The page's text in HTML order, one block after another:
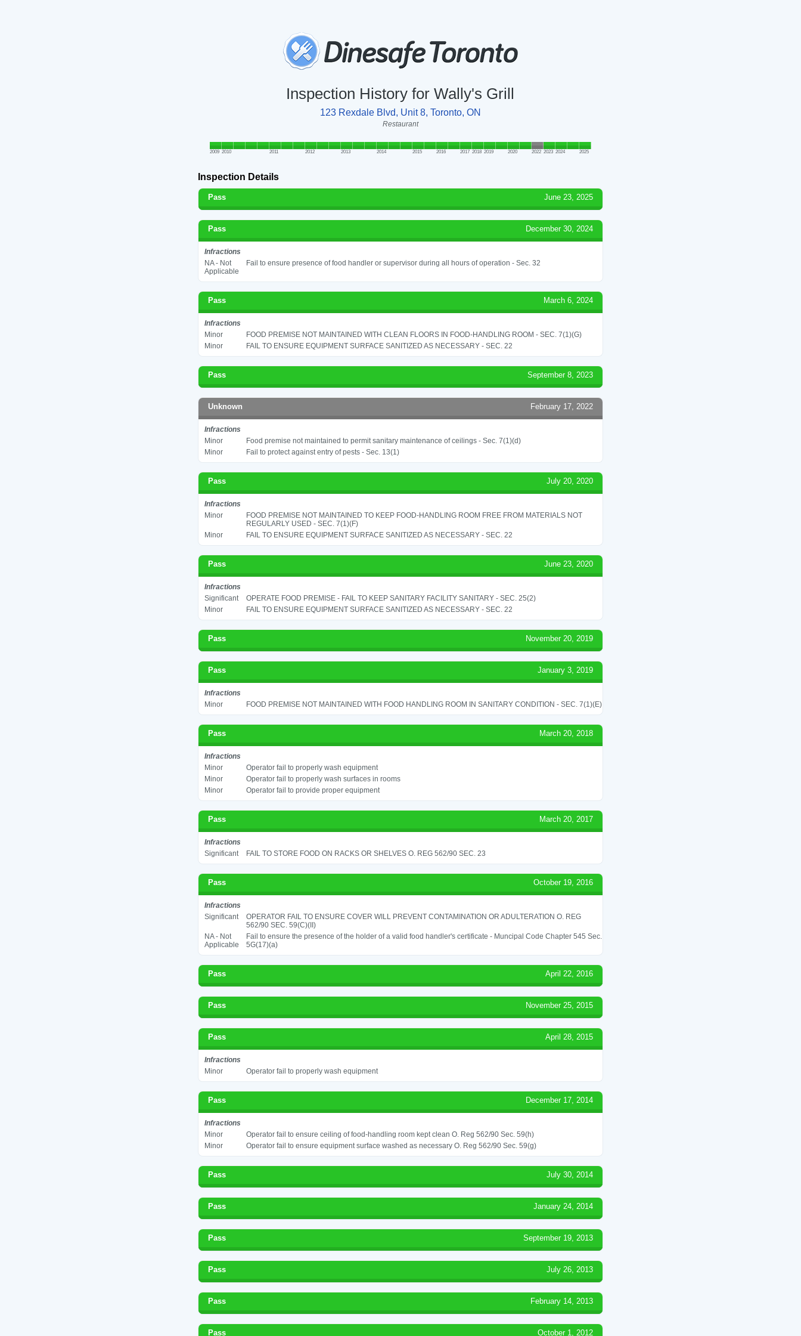
Inspection History for Wally's Grill
123 Rexdale Blvd, Unit 8, Toronto, ON
Restaurant
2009 2010 2011 2012 2013 2014 2015 2016 2017 2018 2019 2020 2022 2023 2024 2025
Inspection Details
Pass June 23, 2025
Pass December 30, 2024
Infractions
NA - Not
Applicable
Fail to ensure presence of food handler or supervisor during all hours of operation - Sec. 32
Pass March 6, 2024
Infractions
Minor
FOOD PREMISE NOT MAINTAINED WITH CLEAN FLOORS IN FOOD-HANDLING ROOM - SEC. 7(1)(G)
Minor
FAIL TO ENSURE EQUIPMENT SURFACE SANITIZED AS NECESSARY - SEC. 22
Pass September 8, 2023
Unknown February 17, 2022
Infractions
Minor
Food premise not maintained to permit sanitary maintenance of ceilings - Sec. 7(1)(d)
Minor
Fail to protect against entry of pests - Sec. 13(1)
Pass July 20, 2020
Infractions
Minor
FOOD PREMISE NOT MAINTAINED TO KEEP FOOD-HANDLING ROOM FREE FROM MATERIALS NOT
REGULARLY USED - SEC. 7(1)(F)
Minor
FAIL TO ENSURE EQUIPMENT SURFACE SANITIZED AS NECESSARY - SEC. 22
Pass June 23, 2020
Infractions
Significant
OPERATE FOOD PREMISE - FAIL TO KEEP SANITARY FACILITY SANITARY - SEC. 25(2)
Minor
FAIL TO ENSURE EQUIPMENT SURFACE SANITIZED AS NECESSARY - SEC. 22
Pass November 20, 2019
Pass January 3, 2019
Infractions
Minor
FOOD PREMISE NOT MAINTAINED WITH FOOD HANDLING ROOM IN SANITARY CONDITION - SEC. 7(1)(E)
Pass March 20, 2018
Infractions
Minor
Operator fail to properly wash equipment
Minor
Operator fail to properly wash surfaces in rooms
Minor
Operator fail to provide proper equipment
Pass March 20, 2017
Infractions
Significant
FAIL TO STORE FOOD ON RACKS OR SHELVES O. REG 562/90 SEC. 23
Pass October 19, 2016
Infractions
Significant
OPERATOR FAIL TO ENSURE COVER WILL PREVENT CONTAMINATION OR ADULTERATION O. REG
562/90 SEC. 59(C)(II)
NA - Not
Applicable
Fail to ensure the presence of the holder of a valid food handler's certificate - Muncipal Code Chapter 545 Sec.
5G(17)(a)
Pass April 22, 2016
Pass November 25, 2015
Pass April 28, 2015
Infractions
Minor
Operator fail to properly wash equipment
Pass December 17, 2014
Infractions
Minor
Operator fail to ensure ceiling of food-handling room kept clean O. Reg 562/90 Sec. 59(h)
Minor
Operator fail to ensure equipment surface washed as necessary O. Reg 562/90 Sec. 59(g)
Pass July 30, 2014
Pass January 24, 2014
Pass September 19, 2013
Pass July 26, 2013
Pass February 14, 2013
Pass October 1, 2012